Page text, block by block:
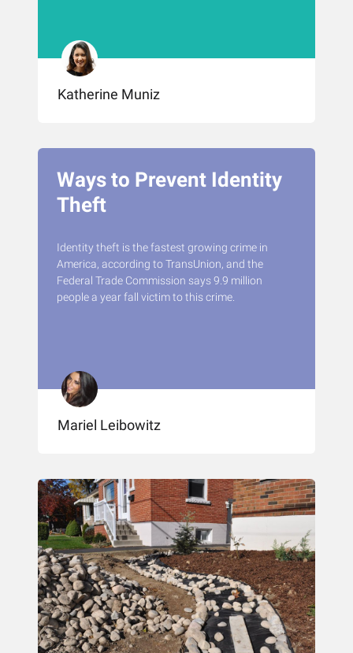
Katherine Muniz
Ways to Prevent Identity
Theft
Identity theft is the fastest growing crime in
America, according to TransUnion, and the
Federal Trade Commission says 9.9 million
people a year fall victim to this crime.
Mariel Leibowitz